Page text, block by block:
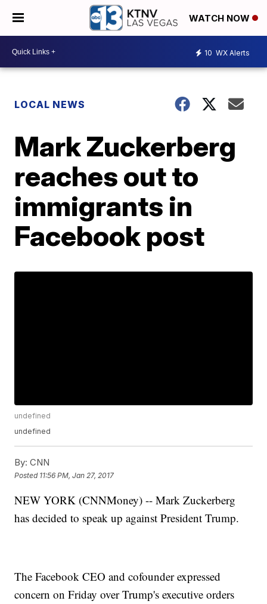
WATCH NOW
10 WX Alerts
LOCAL NEWS
Mark Zuckerberg
reaches out to
immigrants in
Facebook post
undefined
undefined
By: CNN
Posted 11:56 PM, Jan 27, 2017
NEW YORK (CNNMoney) -- Mark Zuckerberg
has decided to speak up against President Trump.
The Facebook CEO and cofounder expressed
concern on Friday over Trump's executive orders